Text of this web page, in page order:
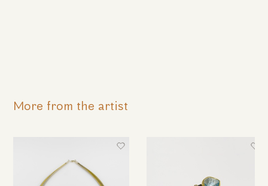
More from the artist